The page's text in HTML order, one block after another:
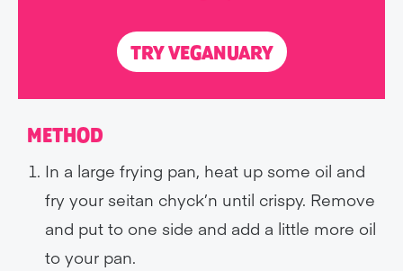
TRY VEGANUARY
METHOD
In a large frying pan, heat up some oil and
fry your seitan chyck’n until crispy. Remove
and put to one side and add a little more oil
to your pan.